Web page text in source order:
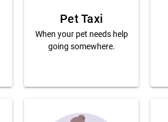
Pet Taxi
When your pet needs help
going somewhere.